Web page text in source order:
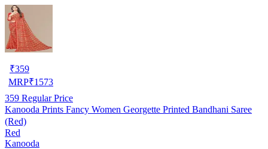
₹359
MRP₹1573
359 Regular Price
Kanooda Prints Fancy Women Georgette Printed Bandhani Saree
(Red)
Red
Kanooda